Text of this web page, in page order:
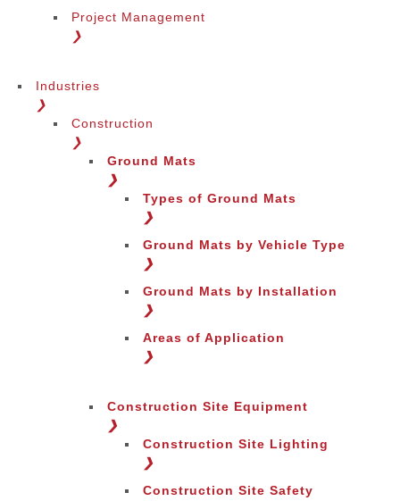
Project Management
❯
Industries
❯
Construction
❯
Ground Mats
❯
Types of Ground Mats
❯
Ground Mats by Vehicle Type
❯
Ground Mats by Installation
❯
Areas of Application
❯
Construction Site Equipment
❯
Construction Site Lighting
❯
Construction Site Safety